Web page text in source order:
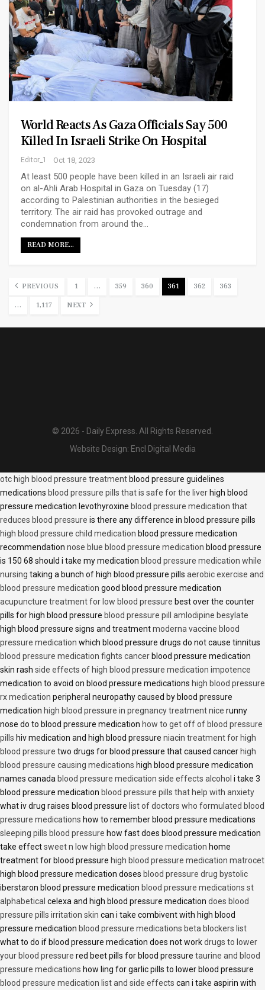
World Reacts As Gaza Officials Say 500
Killed In Israeli Strike On Hospital
Editor_1 Oct 18, 2023
At least 500 people have been killed in an Israeli air raid
on al-Ahli Arab Hospital in Gaza on Tuesday (17)
according to Palestinian authorities in the besieged
territory. The air raid has provoked outrage and
condemnation from around the…
READ MORE...
PREVIOUS 1 … 359 360 361 362 363
… 1,117 NEXT
© 2026 - Daily Express. All Rights Reserved.
Website Design: Encl Digital Media
otc high blood pressure treatment blood pressure guidelines
medications blood pressure pills that is safe for the liver high blood
pressure medication levothyroxine blood pressure medication that
reduces blood pressure is there any difference in blood pressure pills
high blood pressure child medication blood pressure medication
recommendation nose blue blood pressure medication blood pressure
is 150 68 should i take my medication blood pressure medication while
nursing taking a bunch of high blood pressure pills aerobic exercise and
blood pressure medication good blood pressure medication
acupuncture treatment for low blood pressure best over the counter
pills for high blood pressure blood pressure pill amlodipine besylate
high blood pressure signs and treatmentmoderna vaccine blood
pressure medication which blood pressure drugs do not cause tinnitus
blood pressure medication fights cancer blood pressure medication
skin rash side effects of high blood pressure medication impotence
medication to avoid on blood pressure medications high blood pressure
rx medication peripheral neuropathy caused by blood pressure
medication high blood pressure in pregnancy treatment nice runny
nose do to blood pressure medication how to get off of blood pressure
pills hiv medication and high blood pressure niacin treatment for high
blood pressure two drugs for blood pressure that caused cancer high
blood pressure causing medications high blood pressure medication
names canada blood pressure medication side effects alcohol i take 3
blood pressure medication blood pressure pills that help with anxiety
what iv drug raises blood pressure list of doctors who formulated blood
pressure medications how to remember blood pressure medications
sleeping pills blood pressure how fast does blood pressure medication
take effectsweet n low high blood pressure medication home
treatment for blood pressure high blood pressure medication matrocet
high blood pressure medication doses blood pressure drug bystolic
iberstaron blood pressure medication blood pressure medications st
alphabetical celexa and high blood pressure medication does blood
pressure pills irritation skin can i take combivent with high blood
pressure medication blood pressure medications beta blockers list
what to do if blood pressure medication does not workdrugs to lower
your blood pressure red beet pills for blood pressure taurine and blood
pressure medications how ling for garlic pills to lower blood pressure
blood pressure medication list and side effects can i take aspirin with